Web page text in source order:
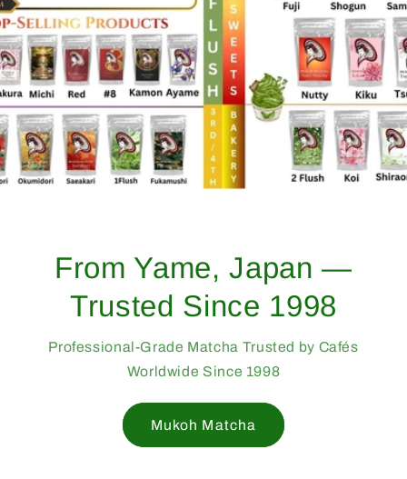
From Yame, Japan —
Trusted Since 1998
Professional-Grade Matcha Trusted by Cafés
Worldwide Since 1998
Mukoh Matcha